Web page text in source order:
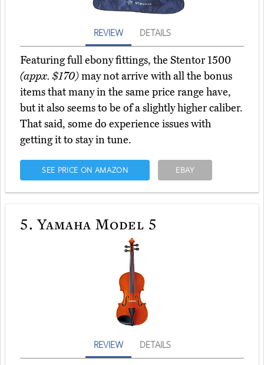
REVIEW DETAILS
Featuring full ebony fittings, the Stentor 1500
(appx. $170)may not arrive with all the bonus
items that many in the same price range have,
but it also seems to be of a slightly higher caliber.
That said, some do experience issues with
getting it to stay in tune.
SEE PRICE ON AMAZON EBAY
5. Yamaha Model 5
REVIEW DETAILS